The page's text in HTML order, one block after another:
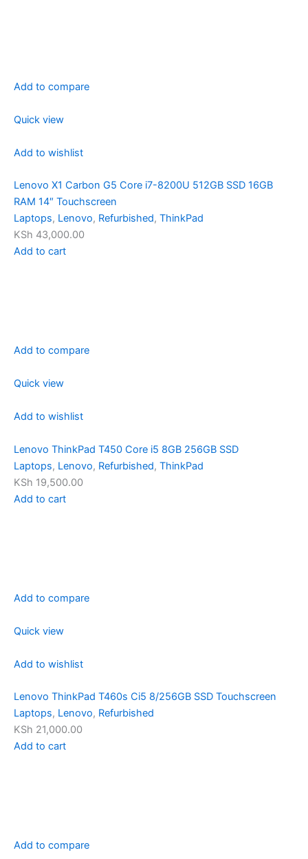
Add to compare
Quick view
Add to wishlist
Lenovo X1 Carbon G5 Core i7-8200U 512GB SSD 16GB
RAM 14″ Touchscreen
Laptops, Lenovo, Refurbished, ThinkPad
KSh 43,000.00
Add to cart
Add to compare
Quick view
Add to wishlist
Lenovo ThinkPad T450 Core i5 8GB 256GB SSD
Laptops, Lenovo, Refurbished, ThinkPad
KSh 19,500.00
Add to cart
Add to compare
Quick view
Add to wishlist
Lenovo ThinkPad T460s Ci5 8/256GB SSD Touchscreen
Laptops, Lenovo, Refurbished
KSh 21,000.00
Add to cart
Add to compare